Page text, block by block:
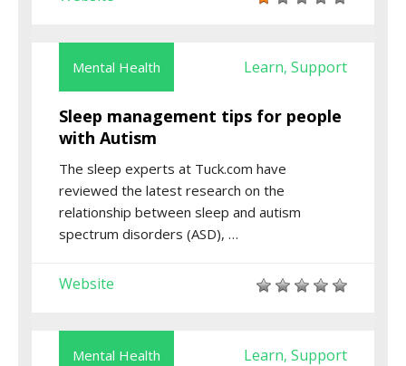
Mental Health Learn, Support
Sleep management tips for people
with Autism
The sleep experts at Tuck.com have
reviewed the latest research on the
relationship between sleep and autism
spectrum disorders (ASD), …
Website
Mental Health Learn, Support